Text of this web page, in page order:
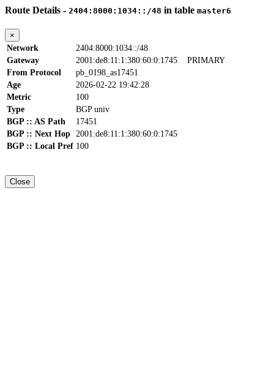
Route Details - 2404:8000:1034::/48 in table master6
×
Network
2404:8000:1034::/48
Gateway
2001:de8:11:1:380:60:0:1745 PRIMARY
From Protocol
pb_0198_as17451
Age
2026-02-22 19:42:28
Metric
100
Type
BGP univ
BGP :: AS Path
17451
BGP :: Next Hop 2001:de8:11:1:380:60:0:1745
BGP :: Local Pref 100
Close